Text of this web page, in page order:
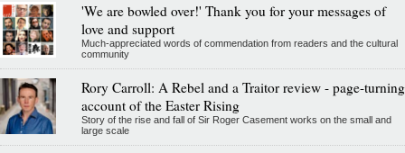
'We are bowled over!' Thank you for your messages of
love and support
Much-appreciated words of commendation from readers and the cultural
community
Rory Carroll: A Rebel and a Traitor review - page-turning
account of the Easter Rising
Story of the rise and fall of Sir Roger Casement works on the small and
large scale